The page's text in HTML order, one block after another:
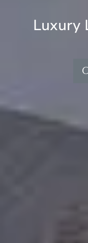
Luxury